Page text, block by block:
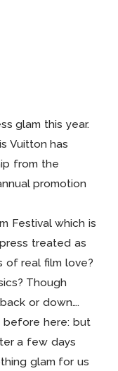
glam this year.
Vuitton has
from the
promotion
Festival which is
treated as
of real film love?
Though
or down….
before here: but
a few days
glam for us